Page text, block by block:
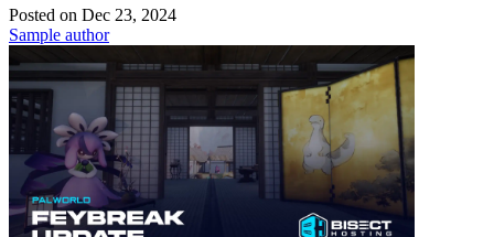
Posted on Dec 23, 2024
Sample author